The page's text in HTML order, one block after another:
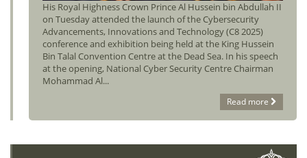
His Royal Highness Crown Prince Al Hussein bin Abdullah II
on Tuesday attended the launch of the Cybersecurity
Advancements, Innovations and Technology (C8 2025)
conference and exhibition being held at the King Hussein
Bin Talal Convention Centre at the Dead Sea. In his speech
at the opening, National Cyber Security Centre Chairman
Mohammad Al...
Read more